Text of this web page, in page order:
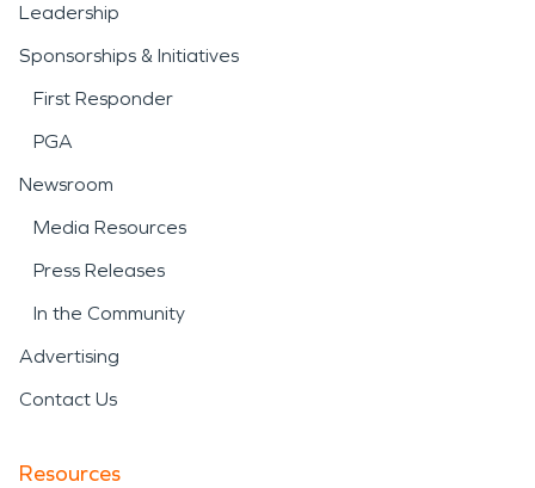
Leadership
Sponsorships & Initiatives
First Responder
PGA
Newsroom
Media Resources
Press Releases
In the Community
Advertising
Contact Us
Resources